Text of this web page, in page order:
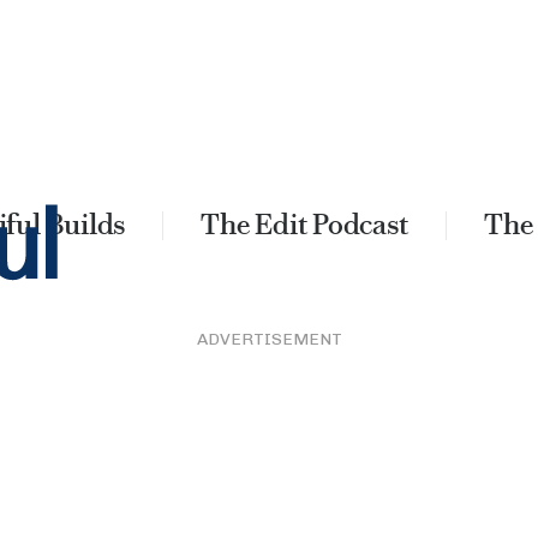
Builds The Edit Podcast
ADVERTISEMENT